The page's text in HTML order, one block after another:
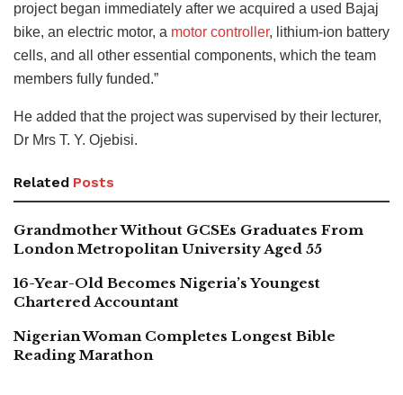
project began immediately after we acquired a used Bajaj
bike, an electric motor, a motor controller, lithium-ion battery
cells, and all other essential components, which the team
members fully funded.”
He added that the project was supervised by their lecturer,
Dr Mrs T. Y. Ojebisi.
Related Posts
Grandmother Without GCSEs Graduates From
London Metropolitan University Aged 55
16-Year-Old Becomes Nigeria’s Youngest
Chartered Accountant
Nigerian Woman Completes Longest Bible
Reading Marathon